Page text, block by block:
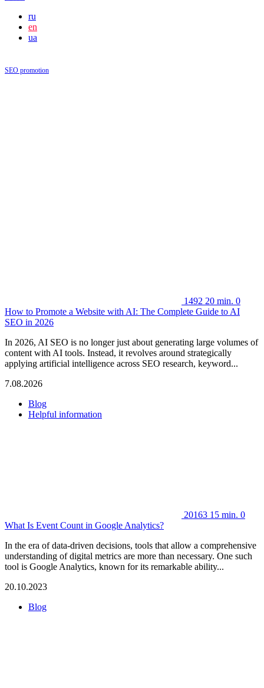
ru
en
ua
SEO promotion
1492 20 min. 0
How to Promote a Website with AI: The Complete Guide to AI
SEO in 2026
In 2026, AI SEO is no longer just about generating large volumes of
content with AI tools. Instead, it revolves around strategically
applying artificial intelligence across SEO research, keyword...
7.08.2026
Blog
Helpful information
20163 15 min. 0
What Is Event Count in Google Analytics?
In the era of data-driven decisions, tools that allow a comprehensive
understanding of digital metrics are more than necessary. One such
tool is Google Analytics, known for its remarkable ability...
20.10.2023
Blog